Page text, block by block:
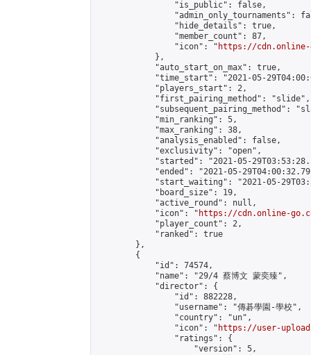
                "is_public": false,
"admin_only_tournaments":
                "hide_details": true,
                "member_count": 87,
                "icon": "
https://cdn.online-
            },
            "auto_start_on_max": true,
"time_start": "2021-05-
            "players_start": 2,
            "first_pairing_method": "slide",
"subsequent_pairing_method":
            "min_ranking": 5,
            "max_ranking": 38,
            "analysis_enabled": false,
            "exclusivity": "open",
"started": "2021-05-
"ended": "2021-05-
"start_waiting": "2021-05-
            "board_size": 19,
            "active_round": null,
            "icon": "
https://cdn.online-
            "player_count": 2,
            "ranked": true
        },
        {
            "id": 74574,
            "name": "29/4 蔡博文 蒙奕臻",
            "director": {
                "id": 882228,
                "username": "傳碁學園-學校",
                "country": "un",
                "icon": "
https://user-
                "ratings": {
                    "version": 5,